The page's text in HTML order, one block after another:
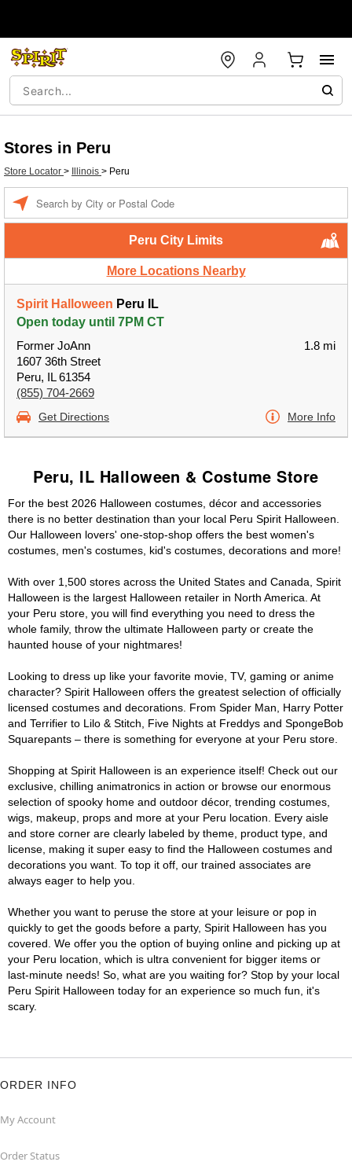
Stores in Peru
Store Locator > Illinois > Peru
Peru City Limits
More Locations Nearby
Spirit Halloween Peru IL
Open today until 7PM CT
Former JoAnn
1607 36th Street
Peru, IL 61354
(855) 704-2669
1.8 mi
Get Directions More Info
Peru, IL Halloween & Costume Store
For the best 2026 Halloween costumes, décor and accessories
there is no better destination than your local Peru Spirit Halloween.
Our Halloween lovers' one-stop-shop offers the best women's
costumes, men's costumes, kid's costumes, decorations and more!
With over 1,500 stores across the United States and Canada, Spirit
Halloween is the largest Halloween retailer in North America. At
your Peru store, you will find everything you need to dress the
whole family, throw the ultimate Halloween party or create the
haunted house of your nightmares!
Looking to dress up like your favorite movie, TV, gaming or anime
character? Spirit Halloween offers the greatest selection of officially
licensed costumes and decorations. From Spider Man, Harry Potter
and Terrifier to Lilo & Stitch, Five Nights at Freddys and SpongeBob
Squarepants – there is something for everyone at your Peru store.
Shopping at Spirit Halloween is an experience itself! Check out our
exclusive, chilling animatronics in action or browse our enormous
selection of spooky home and outdoor décor, trending costumes,
wigs, makeup, props and more at your Peru location. Every aisle
and store corner are clearly labeled by theme, product type, and
license, making it super easy to find the Halloween costumes and
decorations you want. To top it off, our trained associates are
always eager to help you.
Whether you want to peruse the store at your leisure or pop in
quickly to get the goods before a party, Spirit Halloween has you
covered. We offer you the option of buying online and picking up at
your Peru location, which is ultra convenient for bigger items or
last-minute needs! So, what are you waiting for? Stop by your local
Peru Spirit Halloween today for an experience so much fun, it's
scary.
ORDER INFO
My Account
Order Status